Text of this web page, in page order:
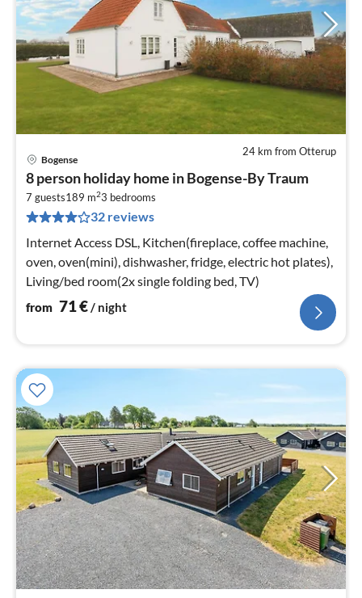
24 km from Otterup
Bogense
8 person holiday home in Bogense-By Traum
7 guests189 m23 bedrooms
32 reviews
Internet Access DSL, Kitchen(fireplace, coffee machine,
oven, oven(mini), dishwasher, fridge, electric hot plates),
Living/bed room(2x single folding bed, TV)
from 71€/ night